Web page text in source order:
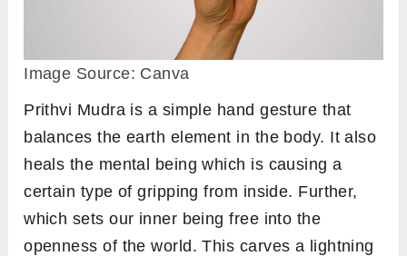
Image Source: Canva
Prithvi Mudra is a simple hand gesture that
balances the earth element in the body. It also
heals the mental being which is causing a
certain type of gripping from inside. Further,
which sets our inner being free into the
openness of the world. This carves a lightning